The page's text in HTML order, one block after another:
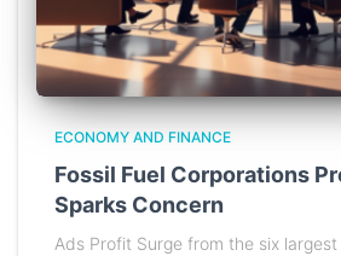
ECONOMY AND FINANCE
Fossil Fuel Corporations
Sparks Concern
Ads Profit Surge from the six